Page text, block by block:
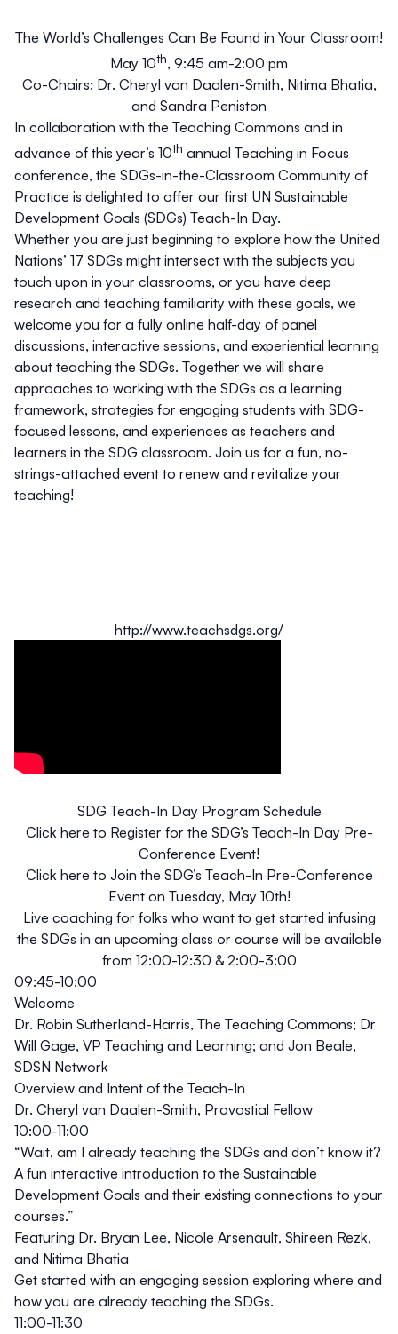
The World’s Challenges Can Be Found in Your Classroom!
May 10th, 9:45 am-2:00 pm
Co-Chairs: Dr. Cheryl van Daalen-Smith, Nitima Bhatia,
and Sandra Peniston
In collaboration with the Teaching Commons and in
advance of this year’s 10th annual Teaching in Focus
conference, the SDGs-in-the-Classroom Community of
Practice is delighted to offer our first UN Sustainable
Development Goals (SDGs) Teach-In Day.
Whether you are just beginning to explore how the United
Nations’ 17 SDGs might intersect with the subjects you
touch upon in your classrooms, or you have deep
research and teaching familiarity with these goals, we
welcome you for a fully online half-day of panel
discussions, interactive sessions, and experiential learning
about teaching the SDGs. Together we will share
approaches to working with the SDGs as a learning
framework, strategies for engaging students with SDG-
focused lessons, and experiences as teachers and
learners in the SDG classroom. Join us for a fun, no-
strings-attached event to renew and revitalize your
teaching!
http://www.teachsdgs.org/
SDG Teach-In Day Program Schedule
Click here to Register for the SDG’s Teach-In Day Pre-
Conference Event!
Click here to Join the SDG’s Teach-In Pre-Conference
Event on Tuesday, May 10th!
Live coaching for folks who want to get started infusing
the SDGs in an upcoming class or course will be available
from 12:00-12:30 & 2:00-3:00
09:45-10:00
Welcome
Dr. Robin Sutherland-Harris, The Teaching Commons; Dr
Will Gage, VP Teaching and Learning; and Jon Beale,
SDSN Network
Overview and Intent of the Teach-In
Dr. Cheryl van Daalen-Smith, Provostial Fellow
10:00-11:00
“Wait, am I already teaching the SDGs and don’t know it?
A fun interactive introduction to the Sustainable
Development Goals and their existing connections to your
courses.”
Featuring Dr. Bryan Lee, Nicole Arsenault, Shireen Rezk,
and Nitima Bhatia
Get started with an engaging session exploring where and
how you are already teaching the SDGs.
11:00-11:30